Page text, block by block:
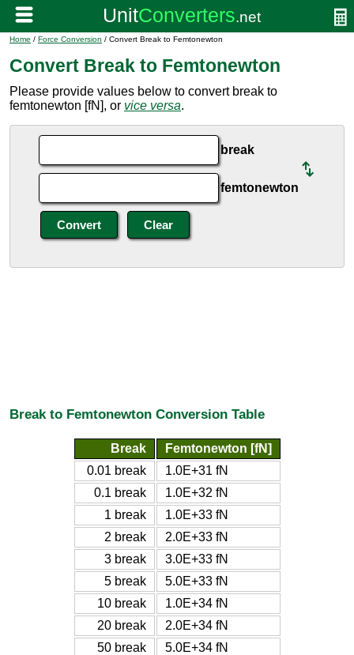
Home / Force Conversion / Convert Break to Femtonewton
Convert Break to Femtonewton
Please provide values below to convert break to
femtonewton [fN], or vice versa.
break
femtonewton
Break to Femtonewton Conversion Table
Break
Femtonewton [fN]
0.01 break
1.0E+31 fN
0.1 break
1.0E+32 fN
1 break
1.0E+33 fN
2 break
2.0E+33 fN
3 break
3.0E+33 fN
5 break
5.0E+33 fN
10 break
1.0E+34 fN
20 break
2.0E+34 fN
50 break
5.0E+34 fN